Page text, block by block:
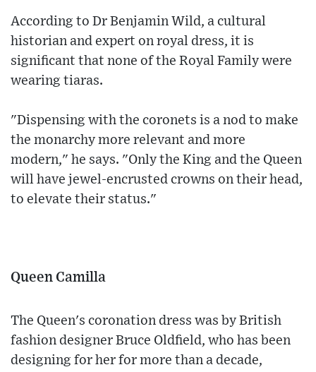
According to Dr Benjamin Wild, a cultural
historian and expert on royal dress, it is
significant that none of the Royal Family were
wearing tiaras.
"Dispensing with the coronets is a nod to make
the monarchy more relevant and more
modern," he says. "Only the King and the Queen
will have jewel-encrusted crowns on their head,
to elevate their status."
Queen Camilla
The Queen's coronation dress was by British
fashion designer Bruce Oldfield, who has been
designing for her for more than a decade,